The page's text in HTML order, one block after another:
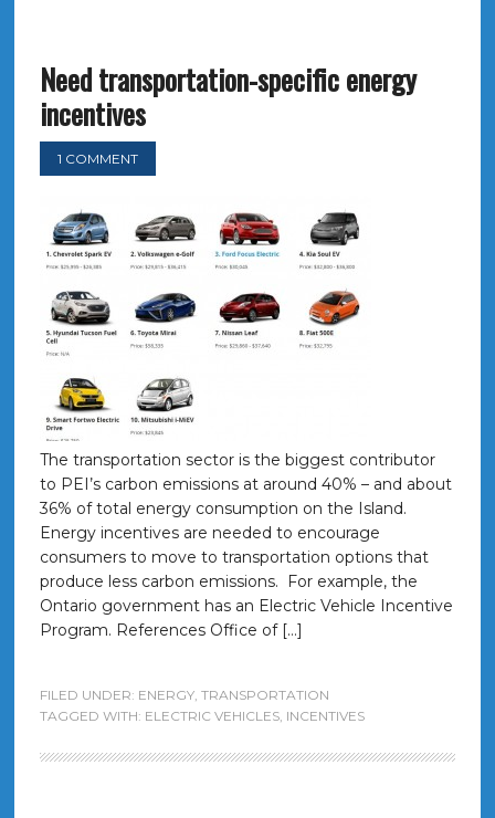
Need transportation-specific energy
incentives
1 COMMENT
The transportation sector is the biggest contributor
to PEI’s carbon emissions at around 40% – and about
36% of total energy consumption on the Island.
Energy incentives are needed to encourage
consumers to move to transportation options that
produce less carbon emissions. For example, the
Ontario government has an Electric Vehicle Incentive
Program. References Office of […]
FILED UNDER: ENERGY, TRANSPORTATION
TAGGED WITH: ELECTRIC VEHICLES, INCENTIVES